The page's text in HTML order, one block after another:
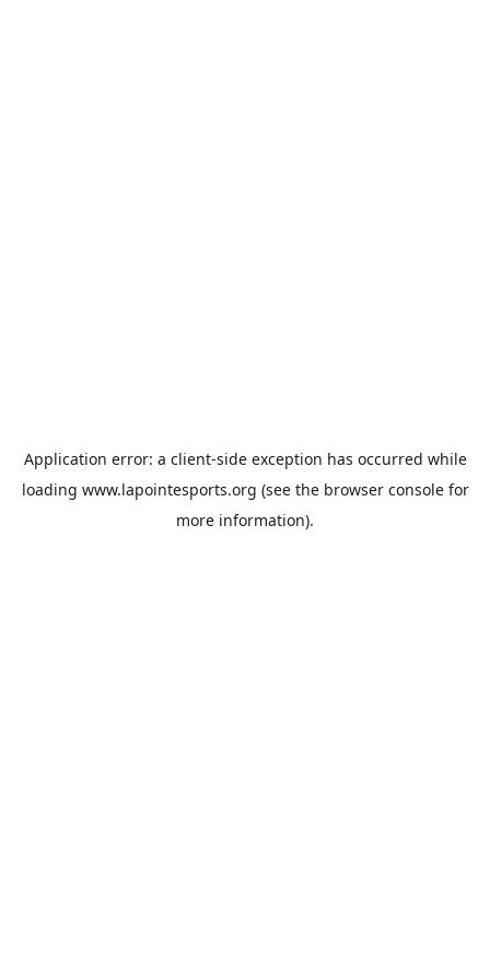
Application error: a client-side exception has occurred while
loading www.lapointesports.org (see the browser consolefor
more information).